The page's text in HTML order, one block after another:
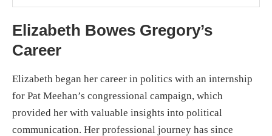
Elizabeth Bowes Gregory’s
Career
Elizabeth began her career in politics with an internship
for Pat Meehan’s congressional campaign, which
provided her with valuable insights into political
communication. Her professional journey has since